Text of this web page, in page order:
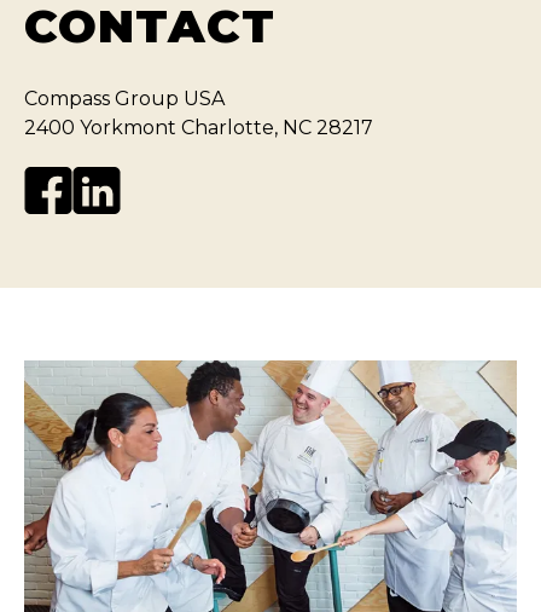
CONTACT
Compass Group USA
2400 Yorkmont Charlotte, NC 28217